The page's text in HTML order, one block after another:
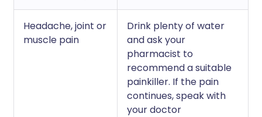
Headache, joint or
muscle pain
Drink plenty of water
and ask your
pharmacist to
recommend a suitable
painkiller. If the pain
continues, speak with
your doctor